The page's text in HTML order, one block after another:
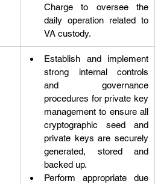
Charge to oversee the
daily operation related to
VA custody.
Establish and implement
strong internal controls
and governance
procedures for private key
management to ensure all
cryptographic seed and
private keys are securely
generated, stored and
backed up.
Perform appropriate due